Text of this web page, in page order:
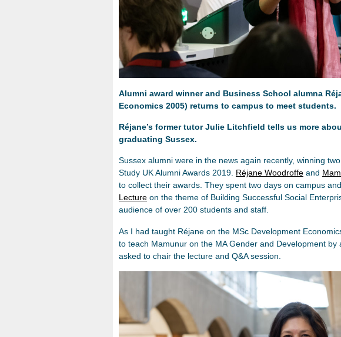
Alumni award winner and Business School alumna
Economics 2005) returns to campus to meet students.
Réjane’s former tutor Julie Litchfield tells us more
graduating Sussex.
Sussex alumni were in the news again recently, winning
Study UK Alumni Awards 2019. Réjane Woodroffe and
to collect their awards. They spent two days on campus
Lecture on the theme of Building Successful Social
audience of over 200 students and staff.
As I had taught Réjane on the MSc Development
to teach Mamunur on the MA Gender and Development
asked to chair the lecture and Q&A session.